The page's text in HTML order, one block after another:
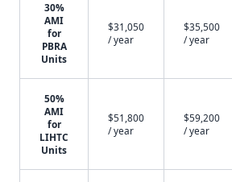
30%
AMI
for
PBRA
Units
$31,050
/ year
$35,500
/ year
50%
AMI
for
LIHTC
Units
$51,800
/ year
$59,200
/ year